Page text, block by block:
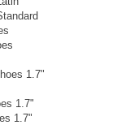
1.7"
1.7"
1.7"